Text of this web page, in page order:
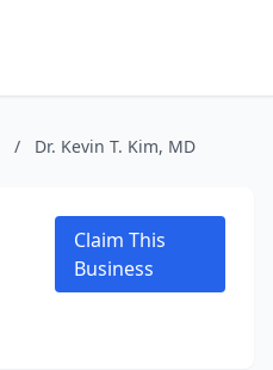
/ Dr. Kevin T. Kim, MD
Claim This
Business